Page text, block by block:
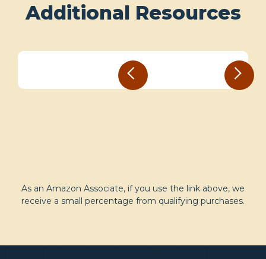
Additional Resources
As an Amazon Associate, if you use the link above, we
receive a small percentage from qualifying purchases.